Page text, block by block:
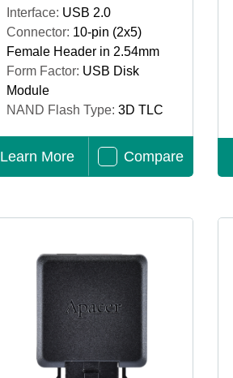
Interface: USB 2.0
Connector: 10-pin (2x5)
Female Header in 2.54mm
Form Factor: USB Disk
Module
NAND Flash Type: 3D TLC
Learn More Compare